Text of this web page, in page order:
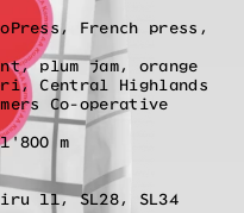
French press,
plum jam, orange
Central Highlands
Co-operative
m
11, SL28, SL34